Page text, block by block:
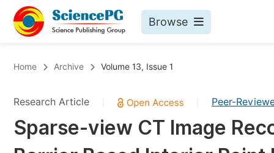
Browse
Chemistry
Medicine & Health
Materials Science
Home Archive Volume 13, Issue 1
Research Article Peer-
Sparse-view CT Image